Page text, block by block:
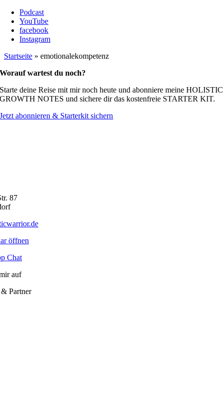
Podcast
YouTube
facebook
Instagram
Startseite » emotionalekompetenz
Worauf wartest du noch?
Starte deine Reise mit mir noch heute und abonniere meine HOLISTIC
GROWTH NOTES und sichere dir das kostenfreie STARTER KIT.
Jetzt abonnieren & Starterkit sichern
87
öffnen
Chat
auf
& Partner